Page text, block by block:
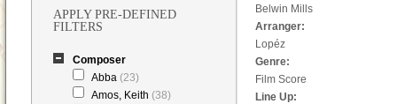
APPLY PRE-DEFINED
FILTERS
Composer
Abba (23)
Amos, Keith (38)
Belwin Mills
Arranger:
Lopéz
Genre:
Film Score
Line Up: